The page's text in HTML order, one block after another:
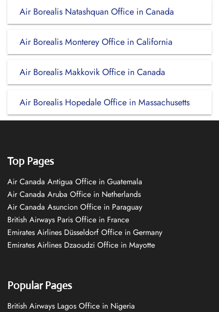
Air Borealis Natashquan Office in Canada
Air Borealis Monterey Office in California
Air Borealis Makkovik Office in Canada
Air Borealis Hopedale Office in Massachusetts
Top Pages
Air Canada Antigua Office in Guatemala
Air Canada Aruba Office in Netherlands
Air Canada Asuncion Office in Paraguay
British Airways Paris Office in France
Emirates Airlines Düsseldorf Office in Germany
Emirates Airlines Dzaoudzi Office in Mayotte
Popular Pages
British Airways Lagos Office in Nigeria